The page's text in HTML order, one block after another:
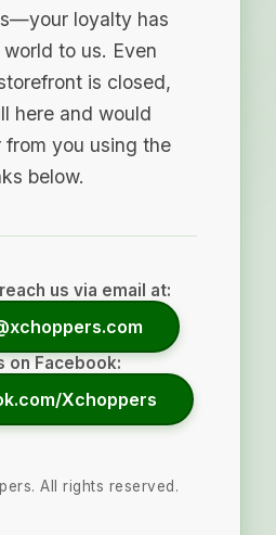
loyalty has
to us. Even
is closed,
here and would
from you using the
below.
us via email at:
on Facebook:
Xchoppers
All rights reserved.